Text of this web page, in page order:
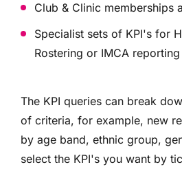
Club & Clinic memberships
Specialist sets of KPI's for
Rostering or IMCA reporting
The KPI queries can break
of criteria, for example, new
by age band, ethnic group,
select the KPI's you want by